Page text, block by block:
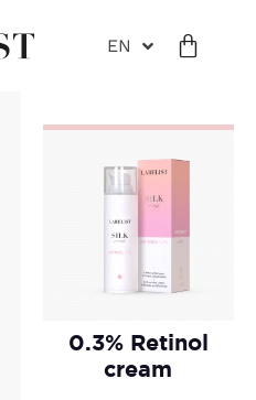
EN
0.3% Retinol
cream